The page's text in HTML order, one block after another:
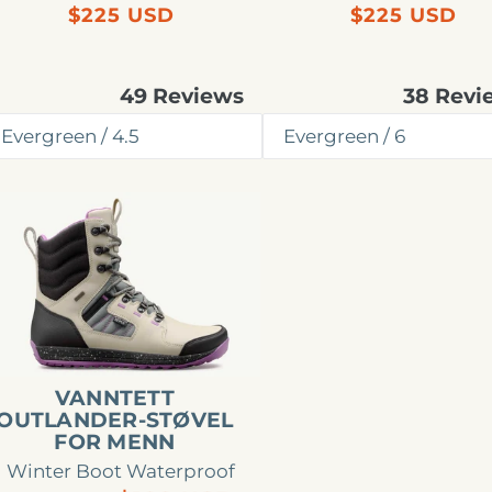
Regular
$225 USD
4.8
out
49Reviews
Regular
$225 USD
4.9
out
38
VANNTETT
STØVEL
FOR MENN
Winter Boot Waterproof